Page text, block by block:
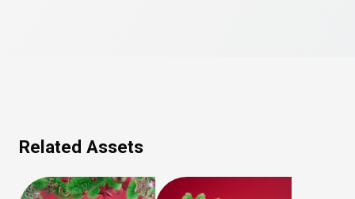
Related Assets